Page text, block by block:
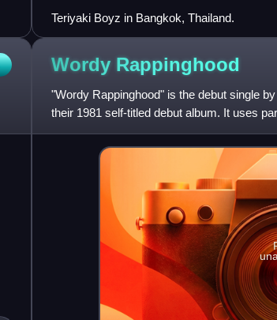
Teriyaki Boyz in Bangkok, Thailand.
Wordy Rappinghood
"Wordy Rappinghood" is the debut single
their 1981 self-titled debut album. It uses
game, "A Ram Sam Sam